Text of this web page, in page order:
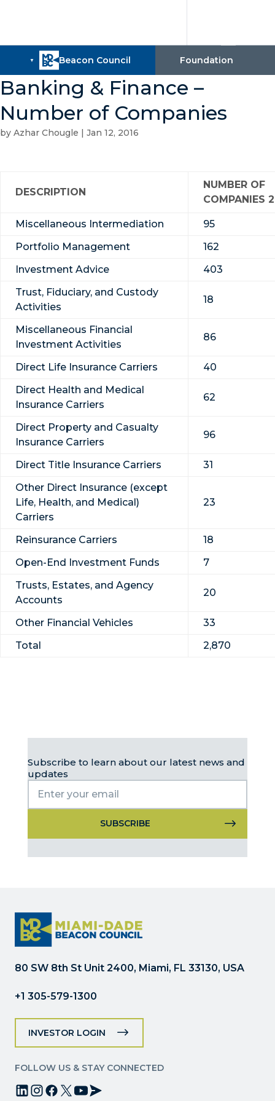
Banking & Finance –
Number of Companies
by Azhar Chougle | Jan 12, 2016
DESCRIPTION
NUMBER OF
COMPANIES
Miscellaneous Intermediation
95
Portfolio Management
162
Investment Advice
403
Trust, Fiduciary, and Custody
Activities
18
Miscellaneous Financial
Investment Activities
86
Direct Life Insurance Carriers
40
Direct Health and Medical
Insurance Carriers
62
Direct Property and Casualty
Insurance Carriers
96
Direct Title Insurance Carriers
31
Other Direct Insurance (except
Life, Health, and Medical)
Carriers
23
Reinsurance Carriers
18
Open-End Investment Funds
7
Trusts, Estates, and Agency
Accounts
20
Other Financial Vehicles
33
Total
2,870
Subscribe to learn about our latest news and
updates
Contact
this
field
blank.
80 SW 8th St Unit 2400, Miami, FL 33130, USA
+1 305-579-1300
INVESTOR LOGIN
FOLLOW US & STAY CONNECTED